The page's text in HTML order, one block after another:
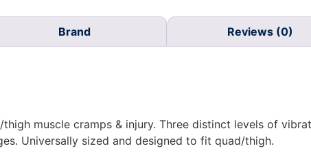
Brand Reviews (0)
muscle cramps & injury. Three distinct levels of
Universally sized and designed to fit quad/thigh.